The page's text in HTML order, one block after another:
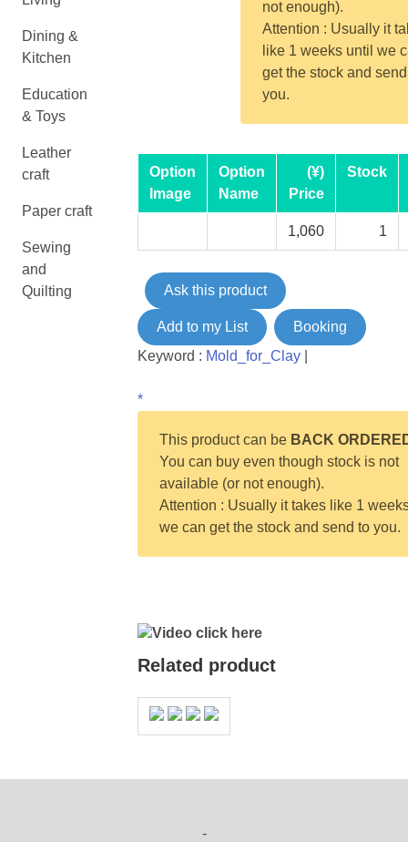
Dining &
Kitchen
Education
& Toys
Leather
craft
Paper craft
Sewing
and
Quilting
not enough).
Attention : Usually it
like 1 weeks until we
get the stock and
you.
Option
Image
Option
Name
(¥)
Price
Stock
1,060 1
Ask this product
Add to my List
Booking
Keyword : Mold_for_Clay|
*
This product can be BACK
You can buy even though stock is not
available (or not enough).
Attention : Usually it takes like 1
we can get the stock and send to you.
Video click here
Related product
-